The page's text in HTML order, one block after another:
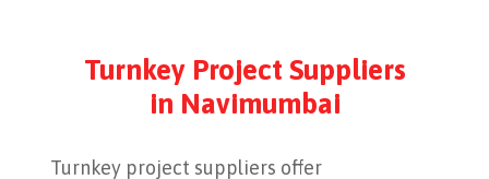
Turnkey Project Suppliers
in Navimumbai
Turnkey project suppliers offer